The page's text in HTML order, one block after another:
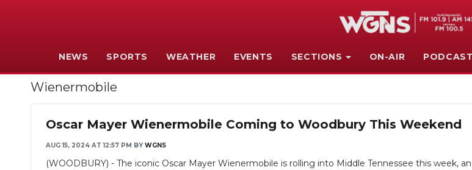
NEWS SPORTS WEATHER EVENTS SECTIONS ON-AIR
Wienermobile
Oscar Mayer Wienermobile Coming to Woodbury This Weekend
AUG 15, 2024 AT 12:57 PM BY WGNS
(WOODBURY) - The iconic Oscar Mayer Wienermobile is rolling into Middle Tennessee this week,